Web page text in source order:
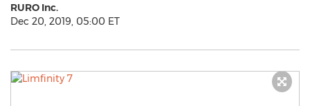
RURO Inc.
Dec 20, 2019, 05:00 ET